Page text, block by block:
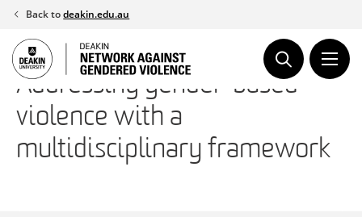
Skip
content
Back todeakin.edu.au
Addressing gender-based
violence with a
multidisciplinary framework